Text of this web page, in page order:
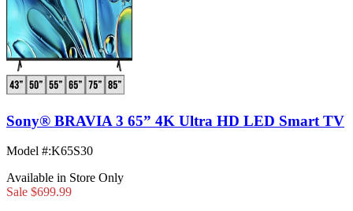
Sony® BRAVIA 3 65” 4K Ultra HD LED Smart TV
Model #:K65S30
Available in Store Only
Sale $699.99